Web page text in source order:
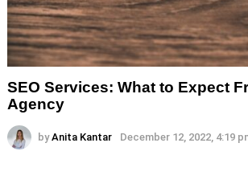
SEO Services: What to Expect
Agency
by Anita Kantar December 12, 2022, 4:19